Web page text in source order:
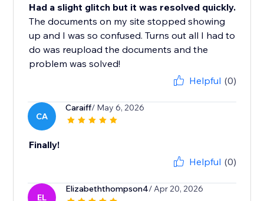
Had a slight glitch but it was resolved quickly.
The documents on my site stopped showing
up and I was so confused. Turns out all I had to
do was reupload the documents and the
problem was solved!
Helpful (0)
CA
Caraiff/ May 6, 2026
Finally!
Helpful (0)
EL
Elizabeththompson4/ Apr 20, 2026